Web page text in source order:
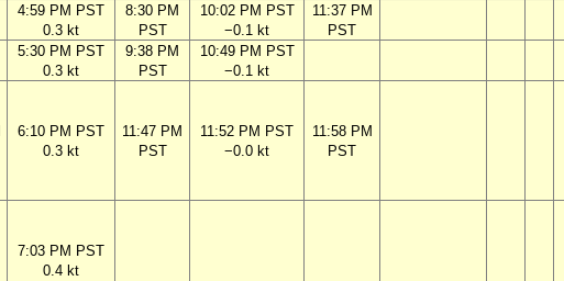
4:59 PM PST
0.3 kt
8:30 PM
PST
10:02 PM PST
−0.1 kt
11:37 PM
PST
5:30 PM PST
0.3 kt
9:38 PM
PST
10:49 PM PST
−0.1 kt
6:10 PM PST
0.3 kt
11:47 PM
PST
11:52 PM PST
−0.0 kt
11:58 PM
PST
7:03 PM PST
0.4 kt